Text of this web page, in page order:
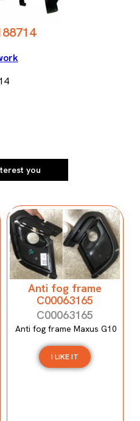
you
Anti fog frame
C00063165
C00063165
Anti fog frame Maxus G10
I LIKE IT